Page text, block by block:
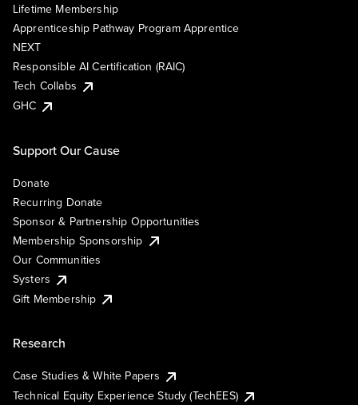
Lifetime Membership
Apprenticeship Pathway Program Apprentice
NEXT
Responsible AI Certification (RAIC)
Tech Collabs
GHC
Support Our Cause
Donate
Recurring Donate
Sponsor & Partnership Opportunities
Membership Sponsorship
Our Communities
Systers
Gift Membership
Research
Case Studies & White Papers
Technical Equity Experience Study (TechEES)